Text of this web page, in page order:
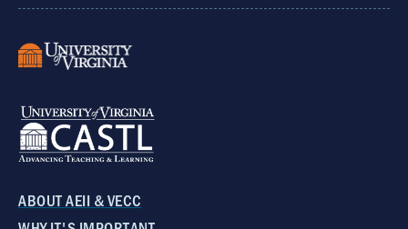
ABOUT AEII & VECC